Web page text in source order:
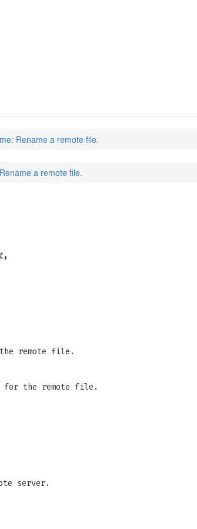
Rename a remote file.
a remote file.
,
remote file.
for the remote file.
server.